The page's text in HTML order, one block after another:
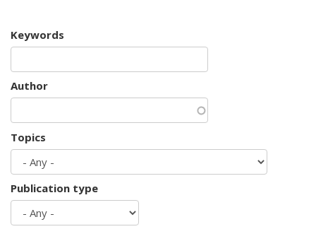
Keywords
Author
Topics
Publication type